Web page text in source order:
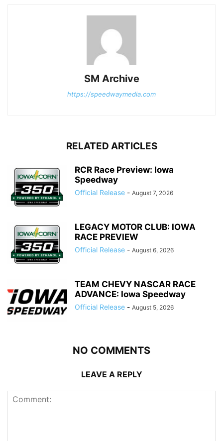
SM Archive
https://speedwaymedia.com
RELATED ARTICLES
RCR Race Preview: Iowa
Speedway
Official Release - August 7, 2026
LEGACY MOTOR CLUB: IOWA
RACE PREVIEW
Official Release - August 6, 2026
TEAM CHEVY NASCAR RACE
ADVANCE: Iowa Speedway
Official Release - August 5, 2026
NO COMMENTS
LEAVE A REPLY